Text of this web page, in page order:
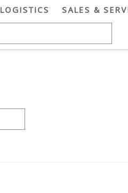
LOGISTICS SALES &